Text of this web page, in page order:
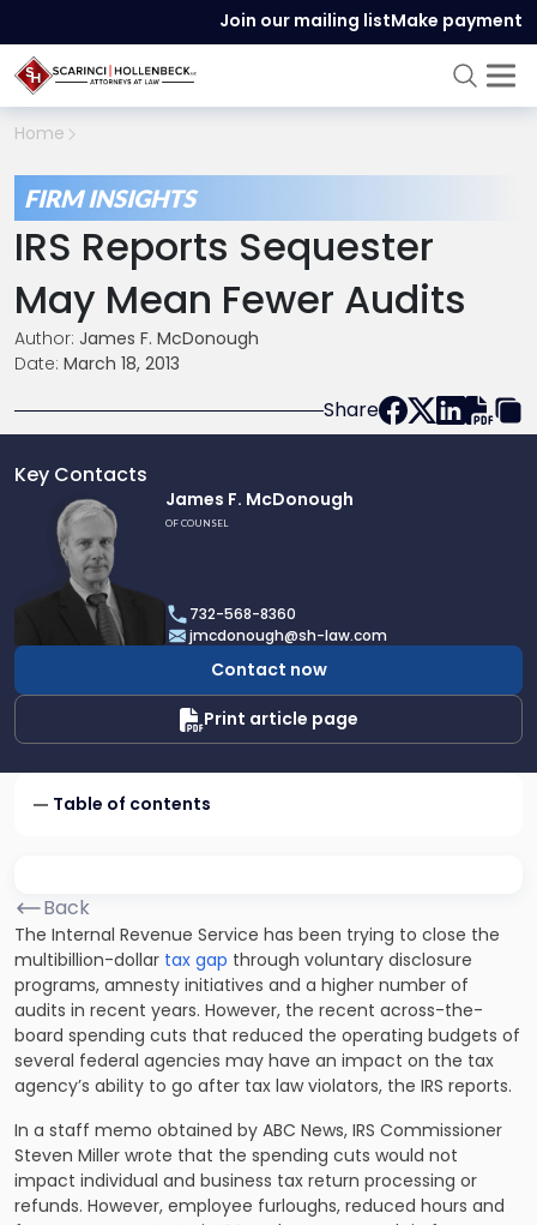
Join our mailing listMake payment
Home
FIRM INSIGHTS
IRS Reports Sequester
May Mean Fewer Audits
Author: James F. McDonough
Date: March 18, 2013
Share
Key Contacts
profile
James
McDonough
James F. McDonough
OF COUNSEL
732-568-8360
jmcdonough@sh-law.com
Contact now
Print article page
Table of contents
Back
The Internal Revenue Service has been trying to close the
multibillion-dollar tax gap through voluntary disclosure
programs, amnesty initiatives and a higher number of
audits in recent years. However, the recent across-the-
board spending cuts that reduced the operating budgets of
several federal agencies may have an impact on the tax
agency’s ability to go after tax law violators, the IRS reports.
In a staff memo obtained by ABC News, IRS Commissioner
Steven Miller wrote that the spending cuts would not
impact individual and business tax return processing or
refunds. However, employee furloughs, reduced hours and